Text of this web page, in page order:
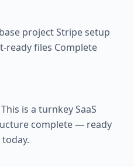
project Stripe setup
ready files Complete
is a turnkey SaaS
complete — ready